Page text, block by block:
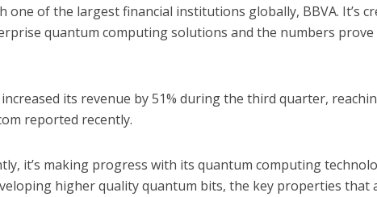
one of the largest financial institutions globally, BBVA. It’s
quantum computing solutions and the numbers
its revenue by 51% during the third quarter,
reported recently.
it’s making progress with its quantum computing
higher quality quantum bits, the key properties that